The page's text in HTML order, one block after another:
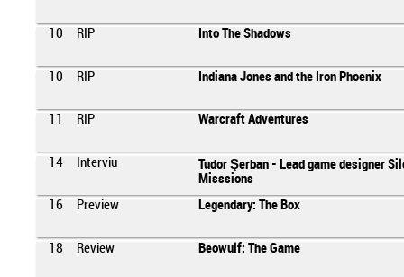
10 RIP Into The Shadows
10 RIP Indiana Jones and the Iron Phoenix
RIP Warcraft Adventures
14 Interviu
Tudor Şerban - Lead game designer
Misssions
16
Preview Legendary: The Box
18 Review Beowulf: The Game